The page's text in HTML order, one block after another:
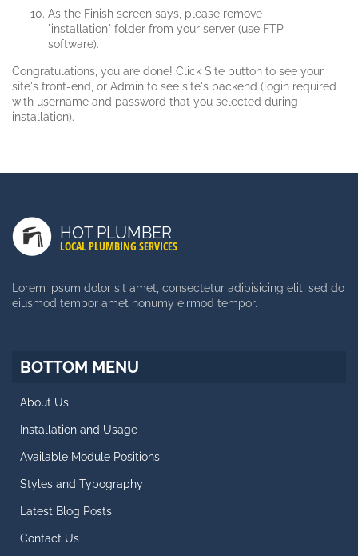
As the Finish screen says, please remove
"installation" folder from your server (use FTP
software).
Congratulations, you are done! Click Site button to see your
site's front-end, or Admin to see site's backend (login required
with username and password that you selected during
installation).
Duis Autem Vel Eum Iriure
Nam Liber Tempor Cum Soluta
Retina Ready Carousel
Blog Posts
CALL US NOW
Working day: 10 AM - 6 PM
HOT PLUMBER
LOCAL PLUMBING SERVICES
Lorem ipsum dolor sit amet, consectetur adipisicing elit, sed do
eiusmod tempor amet nonumy eirmod tempor.
BOTTOM MENU
About Us
Installation and Usage
Available Module Positions
Styles and Typography
Latest Blog Posts
Contact Us